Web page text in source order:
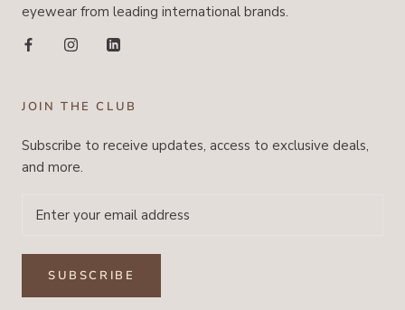
eyewear from leading international brands.
JOIN THE CLUB
Subscribe to receive updates, access to exclusive deals,
and more.
SUBSCRIBE